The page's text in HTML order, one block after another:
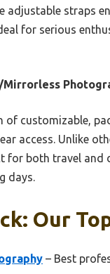
straps
for serious
Mirrorless
customizable,
access. Unlike
both travel and
days.
Our
– Best